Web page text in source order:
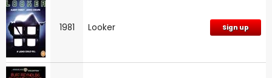
1981 Looker Sign up